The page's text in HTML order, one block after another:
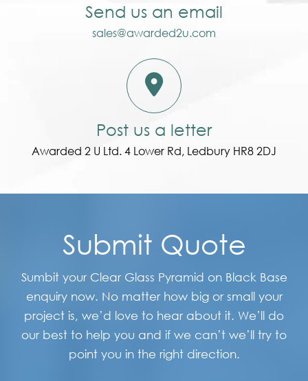
Send us an email
sales@awarded2u.com
Post us a letter
Awarded 2 U Ltd. 4 Lower Rd, Ledbury HR8 2DJ
Submit Quote
Sumbit your Clear Glass Pyramid on Black Base
enquiry now. No matter how big or small your
project is, we’d love to hear about it. We’ll do
our best to help you and if we can’t we’ll try to
point you in the right direction.